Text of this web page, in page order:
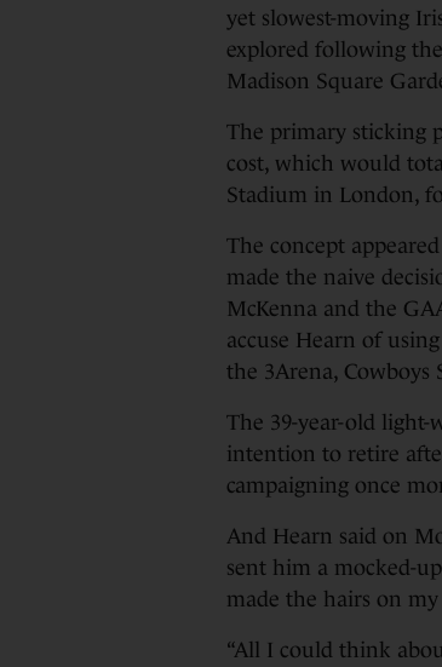
yet slowest-moving
explored following
Madison Square
The primary sticking
cost, which would
Stadium in London,
The concept
made the naive
McKenna and the
accuse Hearn of
the 3Arena,
The 39-year-old
intention to retire
campaigning once
And Hearn said on
sent him a mocked-
made the hairs on
“All I could think